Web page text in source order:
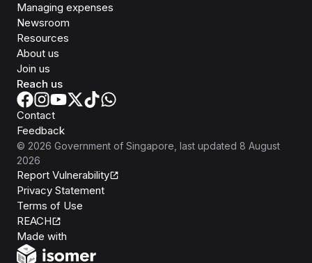
Managing expenses
Newsroom
Resources
About us
Join us
Reach us
Contact
Feedback
© 2026 Government of Singapore , last updated 8 August
2026
Report Vulnerability
Privacy Statement
Terms of Use
REACH
Made with